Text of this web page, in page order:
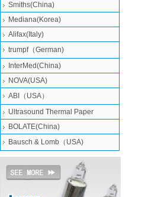
Smiths(China)
Mediana(Korea)
Alifax(Italy)
trumpf（German)
InterMed(China)
NOVA(USA)
ABI（USA）
Ultrasound Thermal Paper
BOLATE(China)
Bausch & Lomb（USA)